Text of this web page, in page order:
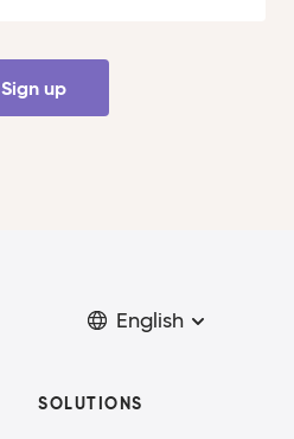
Sign up
English
SOLUTIONS